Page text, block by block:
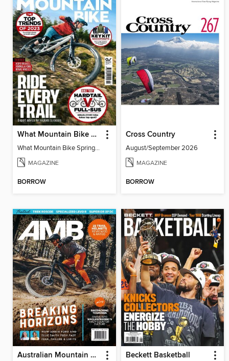
What Mountain Bike Spring 2023
What Mountain Bike Spring 2023
MAGAZINE
BORROW
Cross Country
August/September 2026
MAGAZINE
BORROW
Australian Mountain Bike Beckett Basketball